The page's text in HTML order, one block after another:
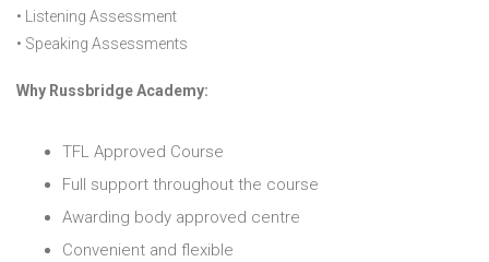
• Listening Assessment
• Speaking Assessments
Why Russbridge Academy:
TFL Approved Course
Full support throughout the course
Awarding body approved centre
Convenient and flexible